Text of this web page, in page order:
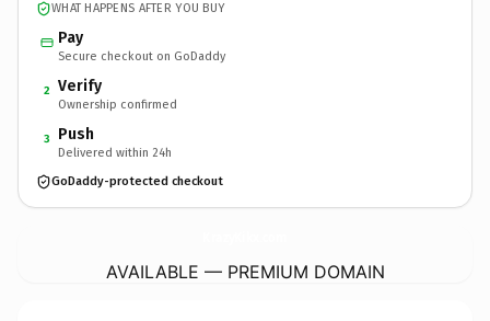
WHAT HAPPENS AFTER YOU BUY
Pay
Secure checkout on GoDaddy
2 Verify
Ownership confirmed
3 Push
Delivered within 24h
GoDaddy-protected checkout
AVAILABLE — PREMIUM DOMAIN